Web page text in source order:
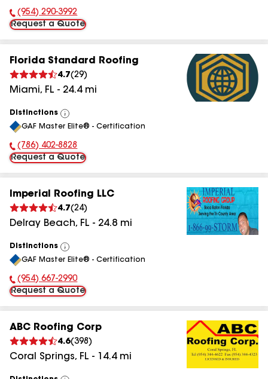
Phone Number:
(954) 290-3992
Request a Quote
Florida Standard Roofing
4.7(29)
Miami, FL - 24.4mi
Distinctions
View
All
GAF Master Elite® - Certification
Phone Number:
(786) 402-8828
Request a Quote
Imperial Roofing LLC
4.7(24)
Delray Beach, FL - 24.8 mi
Distinctions
View
All
GAF Master Elite® - Certification
Phone Number:
(954) 667-2990
Request a Quote
ABC Roofing Corp
4.6(398 )
Coral Springs, FL - 14.4mi